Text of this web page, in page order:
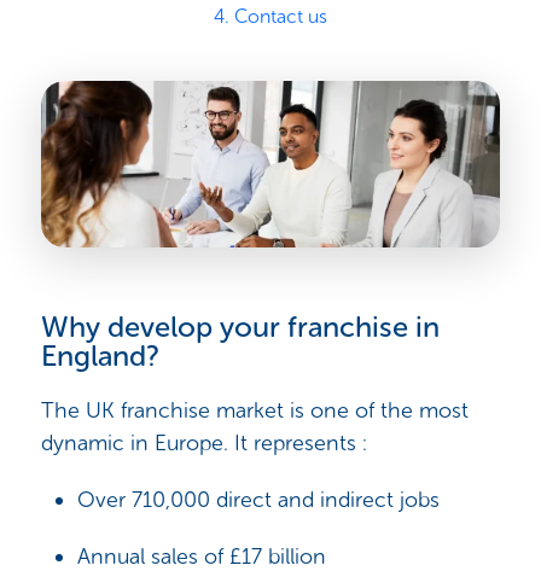
4. Contact us
Why develop your franchise in
England?
The UK franchise market is one of the most
dynamic in Europe. It represents :
Over 710,000 direct and indirect jobs
Annual sales of £17 billion